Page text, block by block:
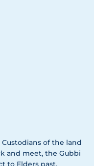
of the land
and meet, the Gubbi
to Elders past,